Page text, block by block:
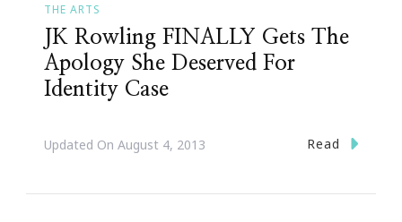
THE ARTS
JK Rowling FINALLY Gets The
Apology She Deserved For
Identity Case
Updated On August 4, 2013 Read